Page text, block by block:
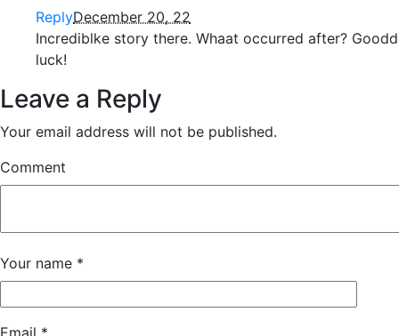
ReplyDecember 20, 22
Incrediblke story there. Whaat occurred after? Goodd
luck!
Leave a Reply
Your email address will not be published.
Comment
Your name *
Email *